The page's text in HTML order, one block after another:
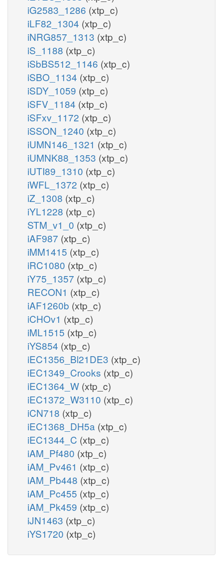
iG2583_1286 (xtp_c)
iLF82_1304 (xtp_c)
iNRG857_1313 (xtp_c)
iS_1188 (xtp_c)
iSbBS512_1146 (xtp_c)
iSBO_1134 (xtp_c)
iSDY_1059 (xtp_c)
iSFV_1184 (xtp_c)
iSFxv_1172 (xtp_c)
iSSON_1240 (xtp_c)
iUMN146_1321 (xtp_c)
iUMNK88_1353 (xtp_c)
iUTI89_1310 (xtp_c)
iWFL_1372 (xtp_c)
iZ_1308 (xtp_c)
iYL1228 (xtp_c)
STM_v1_0 (xtp_c)
iAF987 (xtp_c)
iMM1415 (xtp_c)
iRC1080 (xtp_c)
iY75_1357 (xtp_c)
RECON1 (xtp_c)
iAF1260b (xtp_c)
iCHOv1 (xtp_c)
iML1515 (xtp_c)
iYS854 (xtp_c)
iEC1356_Bl21DE3 (xtp_c)
iEC1349_Crooks (xtp_c)
iEC1364_W (xtp_c)
iEC1372_W3110 (xtp_c)
iCN718 (xtp_c)
iEC1368_DH5a (xtp_c)
iEC1344_C (xtp_c)
iAM_Pf480 (xtp_c)
iAM_Pv461 (xtp_c)
iAM_Pb448 (xtp_c)
iAM_Pc455 (xtp_c)
iAM_Pk459 (xtp_c)
iJN1463 (xtp_c)
iYS1720 (xtp_c)